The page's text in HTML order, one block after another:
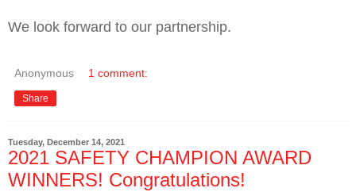
We look forward to our partnership.
Anonymous 1 comment:
Share
Tuesday, December 14, 2021
2021 SAFETY CHAMPION AWARD
WINNERS! Congratulations!